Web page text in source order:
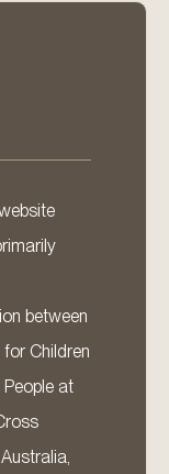
between
Children
People at